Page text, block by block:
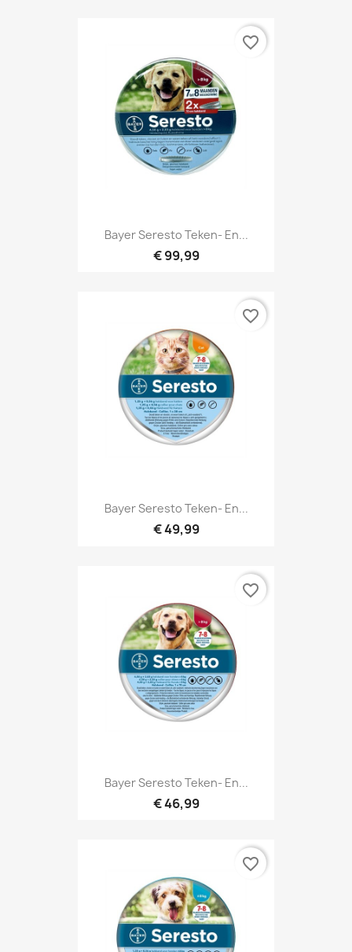
Bayer Seresto Teken- En...
€ 99,99
favorite_border
Bayer Seresto Teken- En...
€ 49,99
favorite_border
Bayer Seresto Teken- En...
€ 46,99
favorite_border
favorite_border